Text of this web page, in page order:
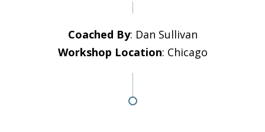
Coached By: Dan Sullivan
Workshop Location: Chicago